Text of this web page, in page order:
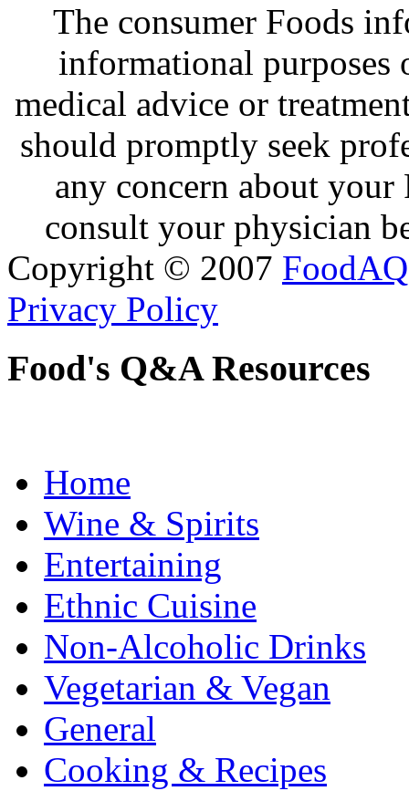
The consumer Foods
informational purposes
medical advice or
should promptly seek
any concern about
consult your physician
Copyright © 2007 FoodAQ
Privacy Policy
Food's Q&A Resources
Home
Wine & Spirits
Entertaining
Ethnic Cuisine
Non-Alcoholic Drinks
Vegetarian & Vegan
General
Cooking & Recipes